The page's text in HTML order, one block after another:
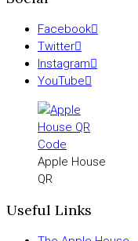
Facebook
Twitter
Instagram
YouTube
Apple House
QR
Useful Links